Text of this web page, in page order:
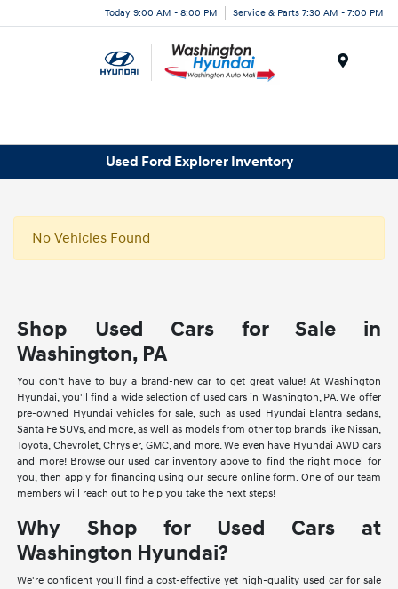
Today 9:00 AM - 8:00 PM Service & Parts 7:30 AM - 7:00 PM
Used Ford Explorer Inventory
No Vehicles Found
Shop Used Cars for Sale in
Washington, PA
You don't have to buy a brand-new car to get great value! At Washington
Hyundai, you'll find a wide selection of used cars in Washington, PA. We offer
pre-owned Hyundai vehicles for sale, such as used Hyundai Elantra sedans,
Santa Fe SUVs, and more, as well as models from other top brands like Nissan,
Toyota, Chevrolet, Chrysler, GMC, and more. We even have Hyundai AWD cars
and more! Browse our used car inventory above to find the right model for
you, then apply for financing using our secure online form. One of our team
members will reach out to help you take the next steps!
Why Shop for Used Cars at
Washington Hyundai?
We're confident you'll find a cost-effective yet high-quality used car for sale